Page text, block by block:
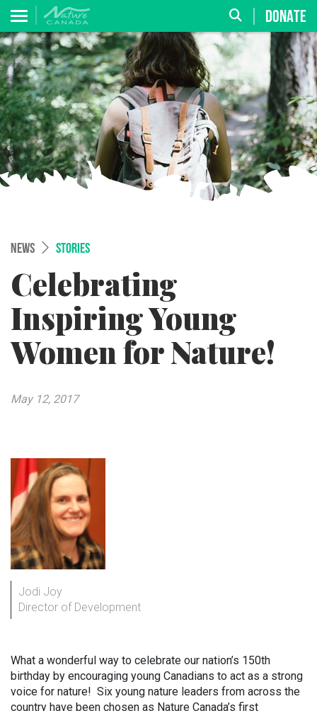
DONATE
NEWS STORIES
Celebrating
Inspiring Young
Women for Nature!
May 12, 2017
Jodi Joy
Director of Development
What a wonderful way to celebrate our nation’s 150th
birthday by encouraging young Canadians to act as a strong
voice for nature! Six young nature leaders from across the
country have been chosen as Nature Canada’s first